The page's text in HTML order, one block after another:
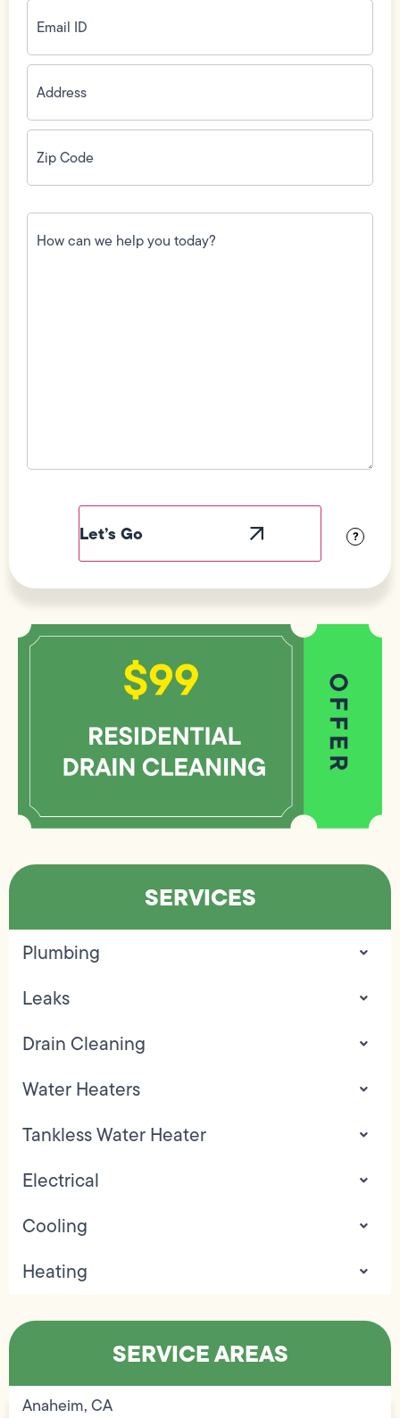
Email
ID(Required)
Address(Required)
Zip
Code(Required)
How
can
we
?
SERVICES
Plumbing
Leaks
Drain Cleaning
Water Heaters
Tankless Water Heater
Electrical
Cooling
Heating
SERVICE AREAS
Anaheim, CA